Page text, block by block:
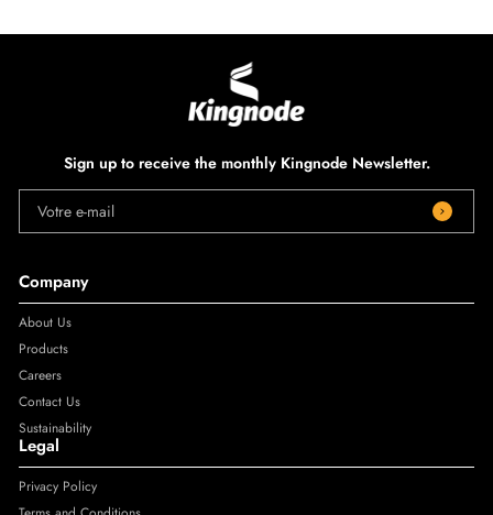
Sign up to receive the monthly Kingnode Newsletter.
Votre e-mail
Company
About Us
Products
Careers
Contact Us
Sustainability
Legal
Privacy Policy